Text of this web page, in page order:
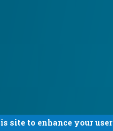
site to enhance your